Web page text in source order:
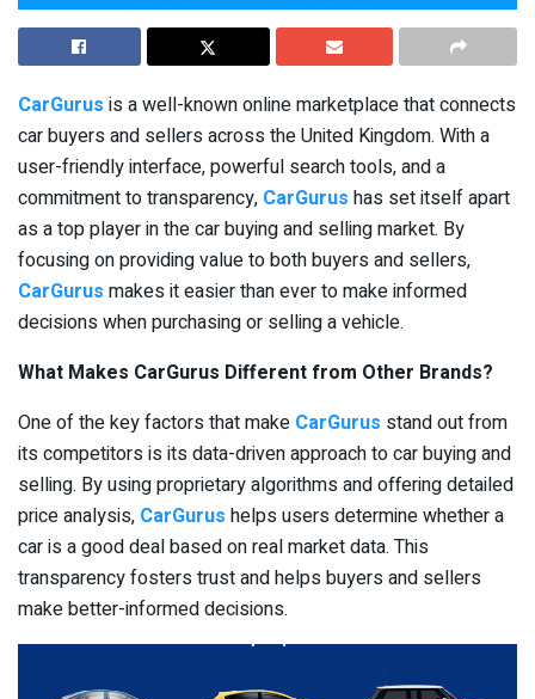
CarGurus is a well-known online marketplace that connects
car buyers and sellers across the United Kingdom. With a
user-friendly interface, powerful search tools, and a
commitment to transparency, CarGurus has set itself apart
as a top player in the car buying and selling market. By
focusing on providing value to both buyers and sellers,
CarGurus makes it easier than ever to make informed
decisions when purchasing or selling a vehicle.
What Makes CarGurus Different from Other Brands?
One of the key factors that make CarGurus stand out from
its competitors is its data-driven approach to car buying and
selling. By using proprietary algorithms and offering detailed
price analysis, CarGurus helps users determine whether a
car is a good deal based on real market data. This
transparency fosters trust and helps buyers and sellers
make better-informed decisions.